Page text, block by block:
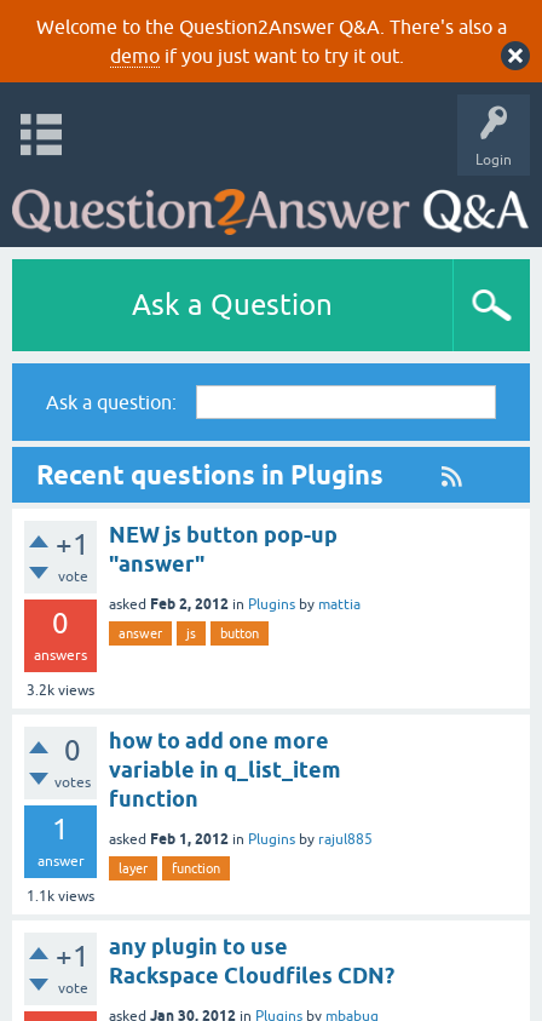
Welcome to the Question2Answer Q&A. There's also a
demoif you just want to try it out.
Login
Ask a Question
Ask a question:
Recent questions in Plugins
+1
vote
0
answers
3.2k views
NEW js button pop-up
"answer"
asked Feb 2, 2012 in Plugins by mattia
answer js button
0
votes
1
answer
1.1k views
how to add one more
variable in q_list_item
function
asked Feb 1, 2012 in Plugins by rajul885
layer function
+1
vote
any plugin to use
Rackspace Cloudfiles CDN?
asked Jan 30, 2012 in Plugins by mbabug